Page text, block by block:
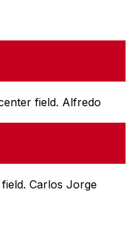
field. Alfredo
Carlos Jorge